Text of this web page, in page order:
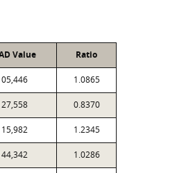
Value Ratio
1.0865
0.8370
1.2345
1.0286